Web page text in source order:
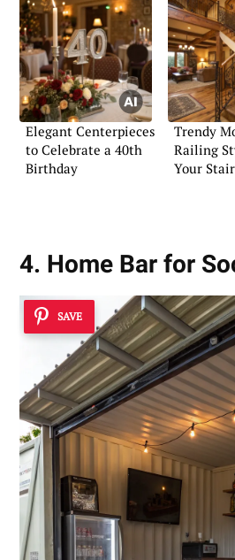
Elegant Centerpieces
to Celebrate a 40th
Birthday
Trendy
Railing
Your
4. Home Bar for
SAVE